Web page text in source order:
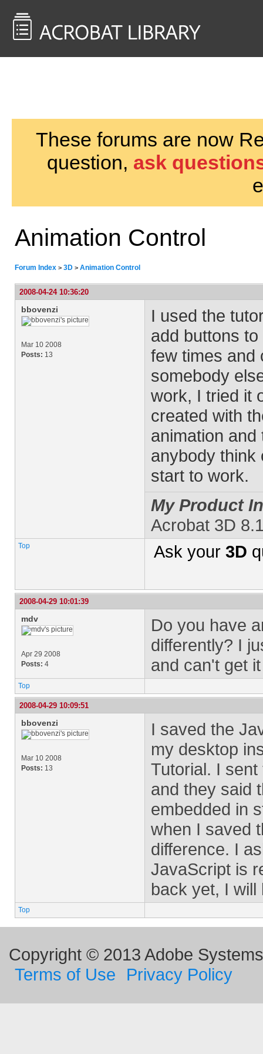
These forums are now
question, ask
Animation Control
Forum Index > 3D > Animation Control
2008-04-24 10:36:20
bbovenzi
Mar 10 2008
Posts: 13
I used the
add buttons
few times and
somebody
work, I tried it
created with
animation
anybody think
start to work.
My Product
Acrobat 3D
Top Ask your 3D
2008-04-29 10:01:39
mdv
Apr 29 2008
Posts: 4
Do you have
differently? I
and can't get
Top
2008-04-29 10:09:51
bbovenzi
Mar 10 2008
Posts: 13
I saved the
my desktop
Tutorial. I
and they said
embedded in
when I saved
difference. I
JavaScript is
back yet, I
Top
Copyright © 2013 Adobe
Terms of Use
Privacy Policy